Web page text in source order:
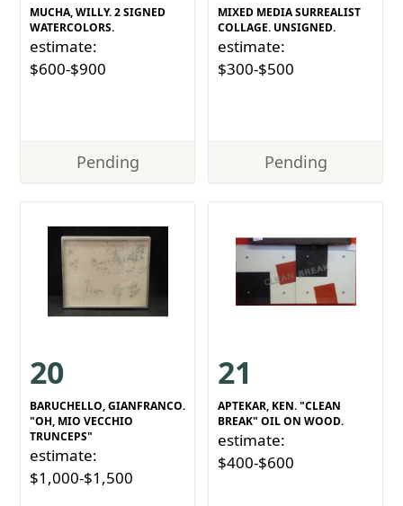
MUCHA, WILLY. 2 SIGNED
WATERCOLORS.
estimate:
$600-$900
Pending
MIXED MEDIA SURREALIST
COLLAGE. UNSIGNED.
estimate:
$300-$500
Pending
20
BARUCHELLO, GIANFRANCO.
"OH, MIO VECCHIO
TRUNCEPS"
estimate:
$1,000-$1,500
21
APTEKAR, KEN. "CLEAN
BREAK" OIL ON WOOD.
estimate:
$400-$600